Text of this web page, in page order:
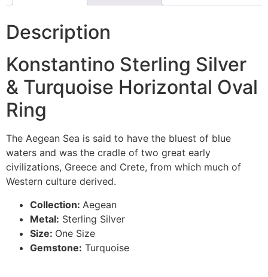
Description
Konstantino Sterling Silver
& Turquoise Horizontal Oval
Ring
The Aegean Sea is said to have the bluest of blue
waters and was the cradle of two great early
civilizations, Greece and Crete, from which much of
Western culture derived.
Collection: Aegean
Metal: Sterling Silver
Size: One Size
Gemstone: Turquoise